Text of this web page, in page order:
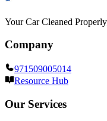
Your Car Cleaned
Company
971509005014
Resource Hub
Our Services